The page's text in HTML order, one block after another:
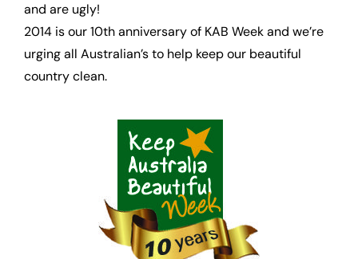
and are ugly!
2014 is our 10th anniversary of KAB Week and we’re
urging all Australian’s to help keep our beautiful
country clean.